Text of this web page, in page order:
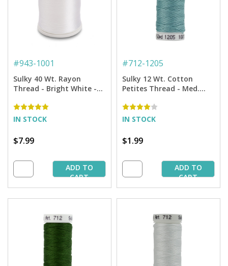
#943-1001
Sulky 40 Wt. Rayon
Thread - Bright White -
IN STOCK
$7.99
ADD TO
CART
#712-1205
Sulky 12 Wt. Cotton
Petites Thread - Med.
IN STOCK
$1.99
ADD TO
CART